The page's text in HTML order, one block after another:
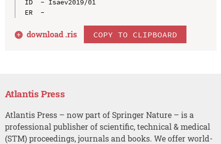
ID  - Isaev2019/01
ER  -
download .ris COPY TO CLIPBOARD
Atlantis Press
Atlantis Press – now part of Springer Nature – is a
professional publisher of scientific, technical & medical
(STM) proceedings, journals and books. We offer world-